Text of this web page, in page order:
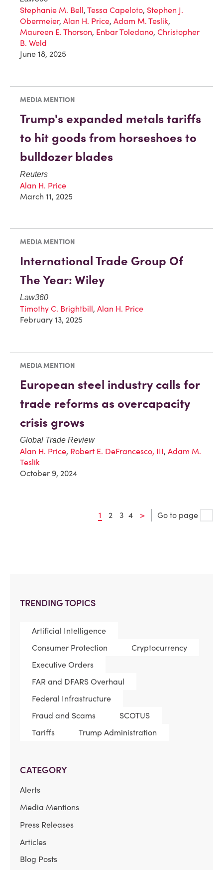
TRENDING TOPICS
Artificial Intelligence
Consumer Protection
Cryptocurrency
Executive Orders
FAR and DFARS Overhaul
Federal Infrastructure
Fraud and Scams
SCOTUS
Tariffs
Trump Administration
CATEGORY
Alerts
Media Mentions
Press Releases
Articles
Blog Posts
Stephanie M. Bell, Tessa Capeloto, Stephen J.
Obermeier, Alan H. Price, Adam M. Teslik,
Maureen E. Thorson, Enbar Toledano, Christopher
B. Weld
June 18, 2025
MEDIA MENTION
Trump's expanded metals tariffs
to hit goods from horseshoes to
bulldozer blades
Reuters
Alan H. Price
March 11, 2025
MEDIA MENTION
International Trade Group Of
The Year: Wiley
Law360
Timothy C. Brightbill, Alan H. Price
February 13, 2025
MEDIA MENTION
European steel industry calls for
trade reforms as overcapacity
crisis grows
Global Trade Review
Alan H. Price, Robert E. DeFrancesco, III, Adam M.
Teslik
October 9, 2024
1 2 3 4 > Go to page